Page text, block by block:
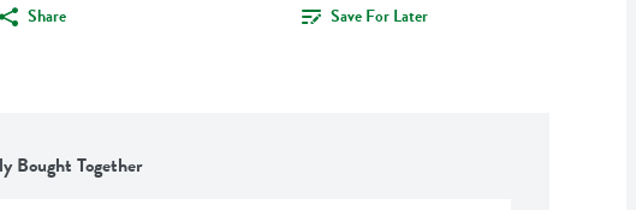
Share Save For Later
Bought Together